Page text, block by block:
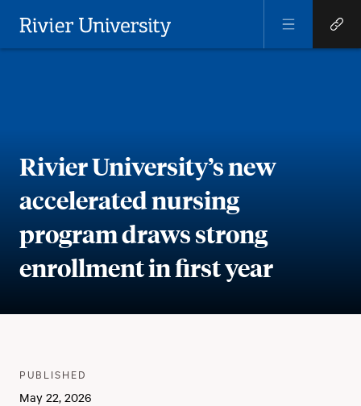
Rivier University
Menu
Quick
Links
Rivier University’s new
accelerated nursing
program draws strong
enrollment in first year
PUBLISHER
PUBLISHED
May 22, 2026